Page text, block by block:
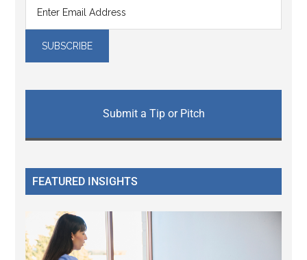
Submit a Tip or Pitch
FEATURED INSIGHTS